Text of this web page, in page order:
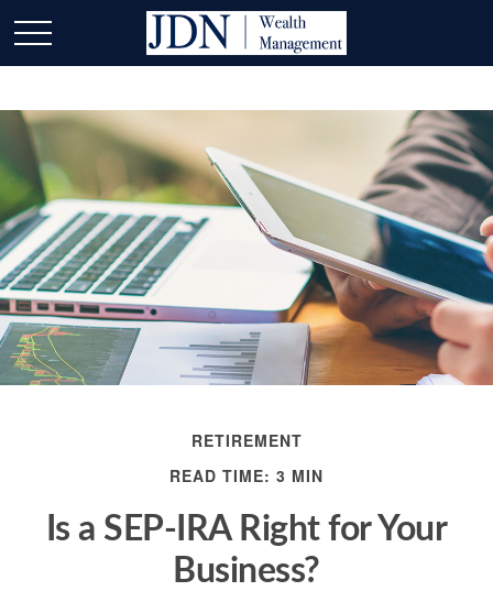
RETIREMENT
READ TIME: 3 MIN
Is a SEP-IRA Right for Your
Business?